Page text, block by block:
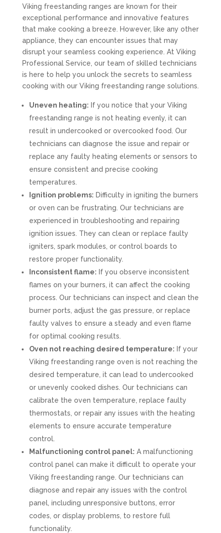
Viking freestanding ranges are known for their
exceptional performance and innovative features
that make cooking a breeze. However, like any other
appliance, they can encounter issues that may
disrupt your seamless cooking experience. At Viking
Professional Service, our team of skilled technicians
is here to help you unlock the secrets to seamless
cooking with our Viking freestanding range solutions.
Uneven heating: If you notice that your Viking
freestanding range is not heating evenly, it can
result in undercooked or overcooked food. Our
technicians can diagnose the issue and repair or
replace any faulty heating elements or sensors to
ensure consistent and precise cooking
temperatures.
Ignition problems: Difficulty in igniting the burners
or oven can be frustrating. Our technicians are
experienced in troubleshooting and repairing
ignition issues. They can clean or replace faulty
igniters, spark modules, or control boards to
restore proper functionality.
Inconsistent flame: If you observe inconsistent
flames on your burners, it can affect the cooking
process. Our technicians can inspect and clean the
burner ports, adjust the gas pressure, or replace
faulty valves to ensure a steady and even flame
for optimal cooking results.
Oven not reaching desired temperature: If your
Viking freestanding range oven is not reaching the
desired temperature, it can lead to undercooked
or unevenly cooked dishes. Our technicians can
calibrate the oven temperature, replace faulty
thermostats, or repair any issues with the heating
elements to ensure accurate temperature
control.
Malfunctioning control panel: A malfunctioning
control panel can make it difficult to operate your
Viking freestanding range. Our technicians can
diagnose and repair any issues with the control
panel, including unresponsive buttons, error
codes, or display problems, to restore full
functionality.